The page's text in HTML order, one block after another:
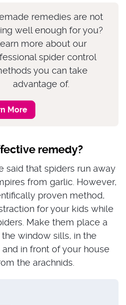
remedies are not
well enough for you?
more about our
spider control
you can take
advantage of.
More
remedy?
said that spiders run away
from garlic. However,
proven method,
for your kids while
Make them place a
window sills, in the
in front of your house
the arachnids.